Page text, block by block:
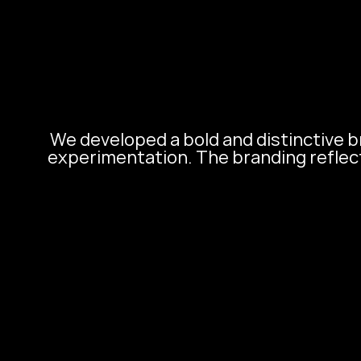
We developed a bold and distinctive
experimentation. The branding